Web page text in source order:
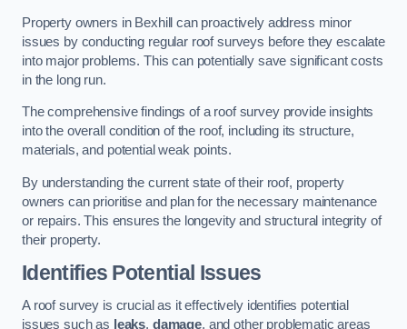
Property owners in Bexhill can proactively address minor
issues by conducting regular roof surveys before they escalate
into major problems. This can potentially save significant costs
in the long run.
The comprehensive findings of a roof survey provide insights
into the overall condition of the roof, including its structure,
materials, and potential weak points.
By understanding the current state of their roof, property
owners can prioritise and plan for the necessary maintenance
or repairs. This ensures the longevity and structural integrity of
their property.
Identifies Potential Issues
A roof survey is crucial as it effectively identifies potential
issues such as leaks, damage, and other problematic areas